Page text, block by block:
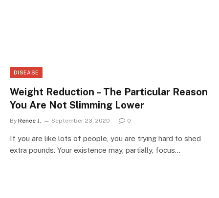
DISEASE
Weight Reduction – The Particular Reason
You Are Not Slimming Lower
By Renee J. September 23, 2020 0
If you are like lots of people, you are trying hard to shed
extra pounds. Your existence may, partially, focus…